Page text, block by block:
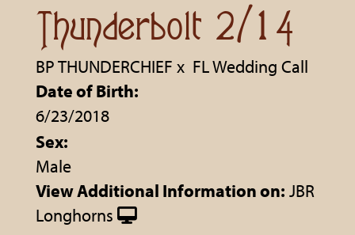
Thunderbolt 2/14
BP THUNDERCHIEF x FL Wedding Call
Date of Birth:
6/23/2018
Sex:
Male
View Additional Information on: JBR
Longhorns